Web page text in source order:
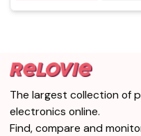
The largest collection of
electronics online.
Find, compare and